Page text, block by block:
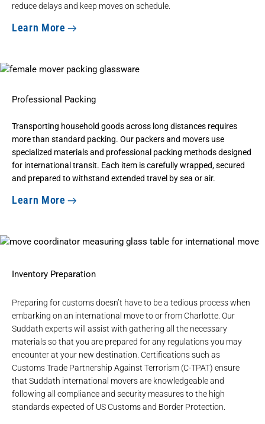
reduce delays and keep moves on schedule.
Learn More
Professional Packing
Transporting household goods across long distances requires
more than standard packing. Our packers and movers use
specialized materials and professional packing methods designed
for international transit. Each item is carefully wrapped, secured
and prepared to withstand extended travel by sea or air.
Learn More
Inventory Preparation
Preparing for customs doesn’t have to be a tedious process when
embarking on an international move to or from Charlotte. Our
Suddath experts will assist with gathering all the necessary
materials so that you are prepared for any regulations you may
encounter at your new destination. Certifications such as
Customs Trade Partnership Against Terrorism (C-TPAT) ensure
that Suddath international movers are knowledgeable and
following all compliance and security measures to the high
standards expected of US Customs and Border Protection.